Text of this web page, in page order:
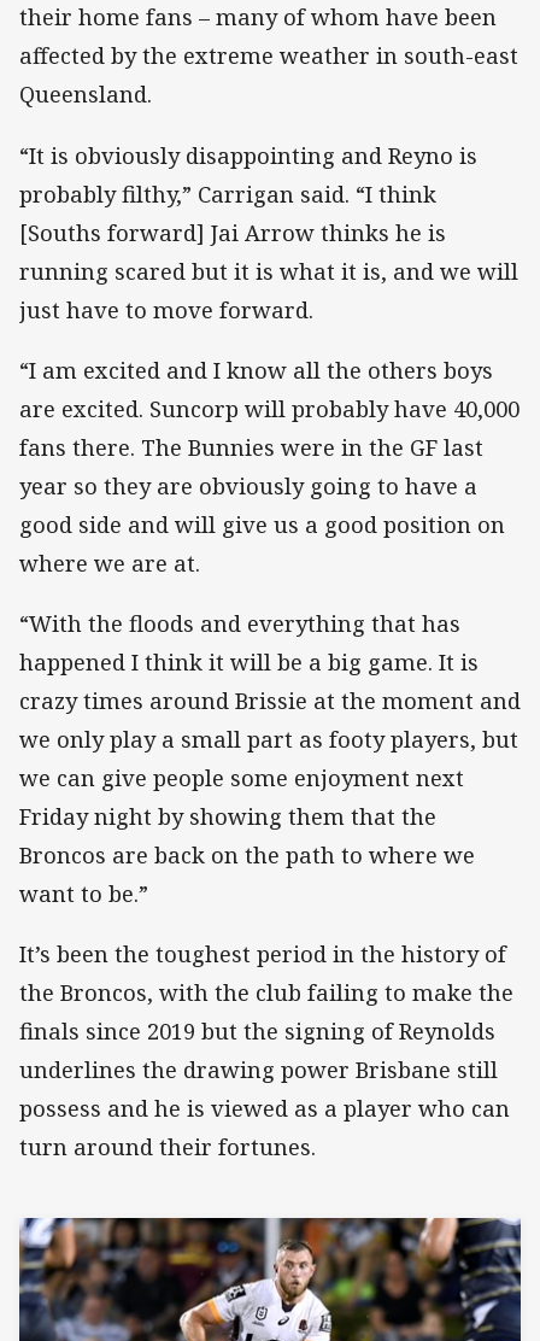
their home fans – many of whom have been
affected by the extreme weather in south-east
Queensland.
“It is obviously disappointing and Reyno is
probably filthy,” Carrigan said. “I think
[Souths forward] Jai Arrow thinks he is
running scared but it is what it is, and we will
just have to move forward.
“I am excited and I know all the others boys
are excited. Suncorp will probably have 40,000
fans there. The Bunnies were in the GF last
year so they are obviously going to have a
good side and will give us a good position on
where we are at.
“With the floods and everything that has
happened I think it will be a big game. It is
crazy times around Brissie at the moment and
we only play a small part as footy players, but
we can give people some enjoyment next
Friday night by showing them that the
Broncos are back on the path to where we
want to be.”
It’s been the toughest period in the history of
the Broncos, with the club failing to make the
finals since 2019 but the signing of Reynolds
underlines the drawing power Brisbane still
possess and he is viewed as a player who can
turn around their fortunes.